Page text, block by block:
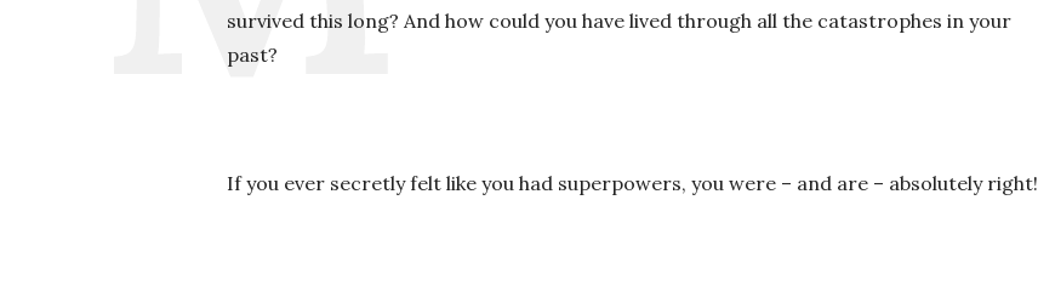
survived this long? And how could you have lived through all the catastrophes in your
past?
If you ever secretly felt like you had superpowers, you were – and are – absolutely right!